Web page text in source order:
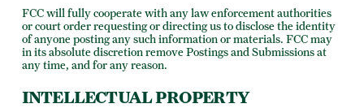
FCC will fully cooperate with any law enforcement authorities
or court order requesting or directing us to disclose the identity
of anyone posting any such information or materials. FCC may
in its absolute discretion remove Postings and Submissions at
any time, and for any reason.
INTELLECTUAL PROPERTY